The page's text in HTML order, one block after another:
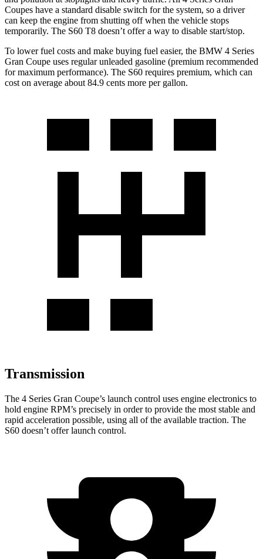
Coupes have a standard disable switch for the system, so a driver
can keep the engine from shutting off when the vehicle stops
temporarily. The S60 T8 doesn’t offer a way to disable start/stop.
To lower fuel costs and make buying fuel easier, the BMW 4 Series
Gran Coupe uses regular unleaded gasoline (premium recommended
for maximum performance). The S60 requires premium, which can
cost on average about 84.9 cents more per gallon.
Transmission
The 4 Series Gran Coupe’s launch control uses engine electronics to
hold engine RPM’s precisely in order to provide the most stable and
rapid acceleration possible, using all of the available traction. The
S60 doesn’t offer launch control.